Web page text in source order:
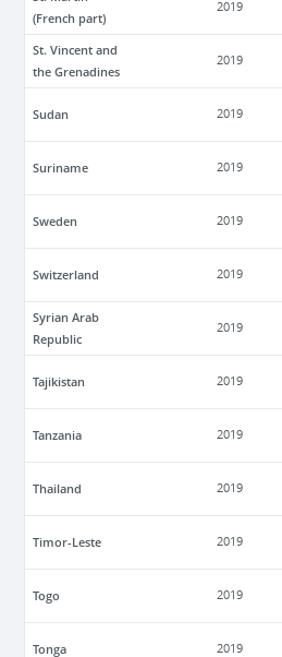
(French part)
2019
St. Vincent and
the Grenadines
2019
Sudan 2019
Suriname 2019
Sweden 2019
Switzerland 2019
Syrian Arab
Republic
2019
Tajikistan 2019
Tanzania 2019
Thailand 2019
Timor-Leste 2019
Togo 2019
Tonga 2019